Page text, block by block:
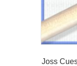
Joss